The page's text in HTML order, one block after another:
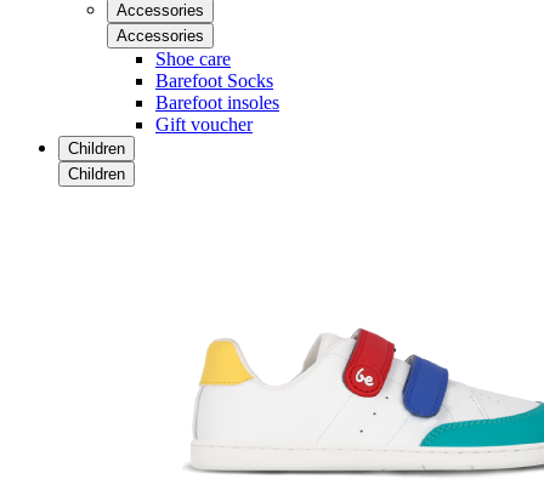
Accessories
Accessories
Shoe care
Barefoot Socks
Barefoot insoles
Gift voucher
Children
Children